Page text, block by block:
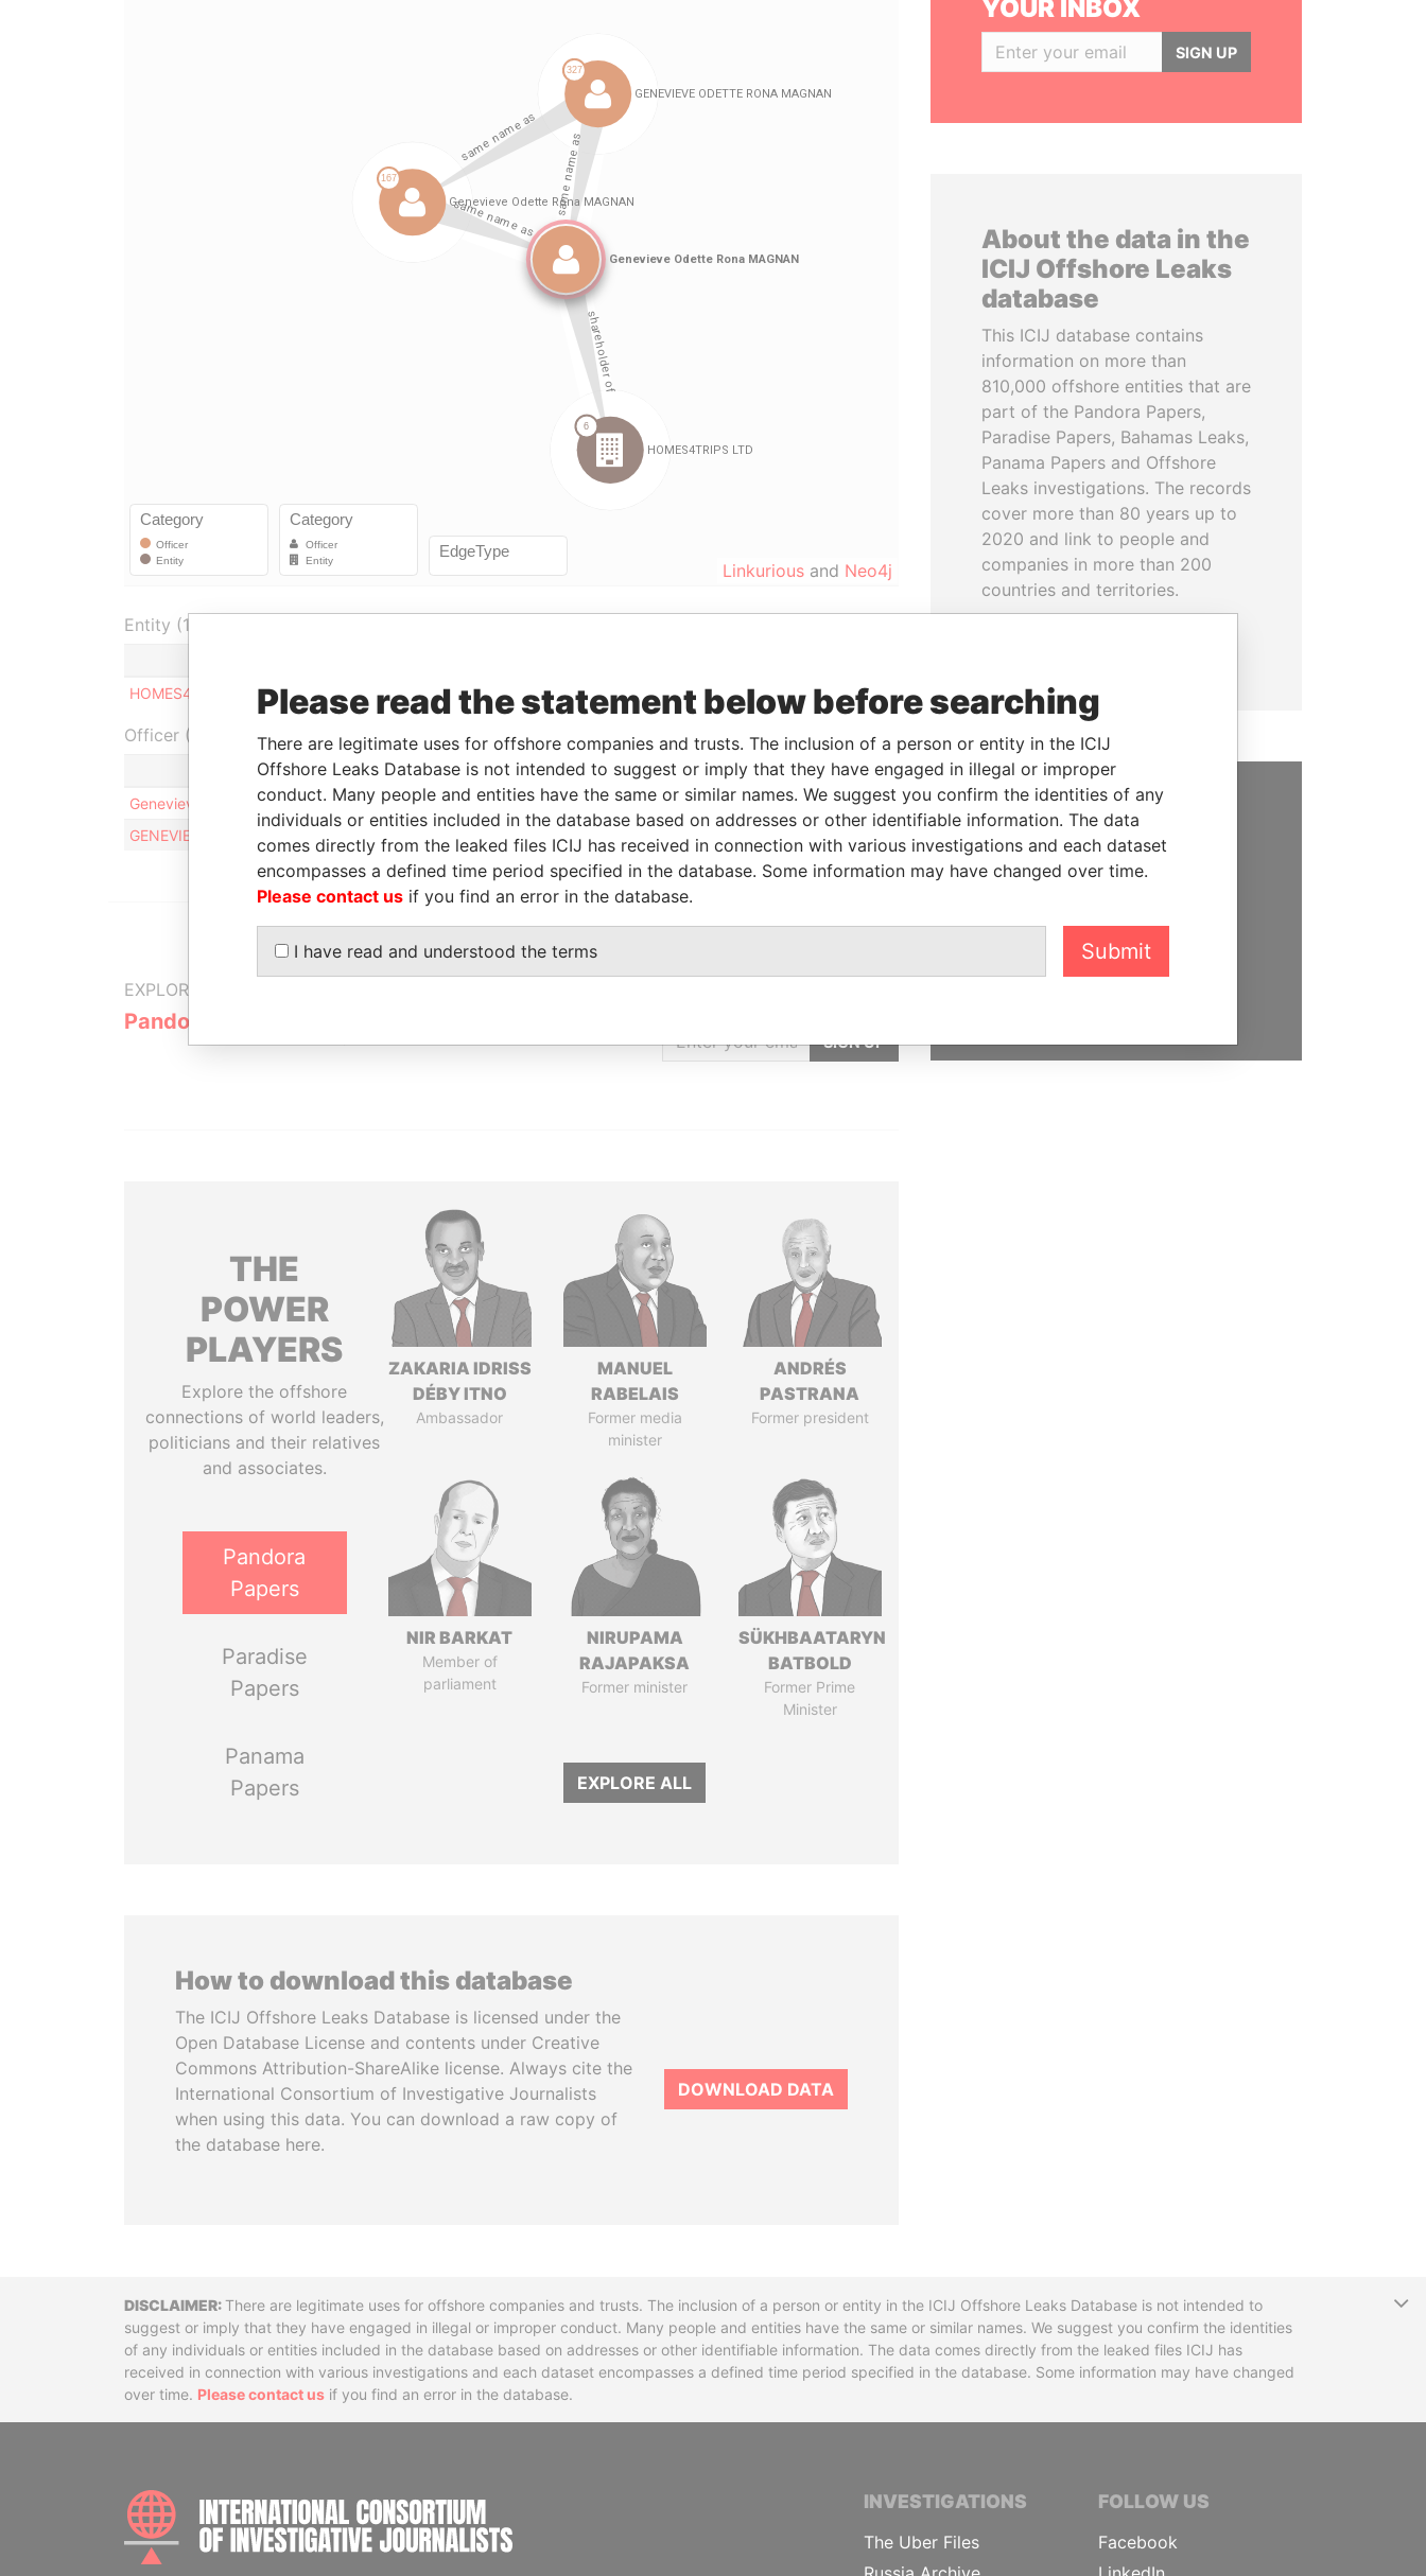
Linkurious and Neo4j
Entity (1)
HOMES4TRIPS LTD
Shareholder - - British Virgin Islands - Pandora Papers
Officer (2)
Role From To
Data From
Genevieve Odette Rona MAGNAN
Same name as - -
Pandora Papers
GENEVIEVE ODETTE RONA MAGNAN
Same name as Pandora Papers
EXPLORE MORE FROM
Pandora Papers
GET OUR STORIES
SIGN UP
THE
POWER
PLAYERS
Explore the offshore
connections of world leaders,
politicians and their relatives
and associates.
Pandora
Papers
Paradise
Papers
Panama
Papers
ZAKARIA IDRISS
DÉBY ITNO
Ambassador
MANUEL
RABELAIS
Former media
minister
ANDRÉS
PASTRANA
Former president
NIR BARKAT
Member of
parliament
NIRUPAMA
RAJAPAKSA
Former minister
SÜKHBAATARYN
BATBOLD
Former Prime
Minister
EXPLORE ALL
How to download this database
The ICIJ Offshore Leaks Database is licensed under the
Open Database License and contents under Creative
Commons Attribution-ShareAlike license. Always cite the
International Consortium of Investigative Journalists
when using this data. You can download a raw copy of
the database here.
DOWNLOAD DATA
YOUR INBOX
SIGN UP
About the data in the
ICIJ Offshore Leaks
database
This ICIJ database contains
information on more than
810,000 offshore entities that are
part of the Pandora Papers,
Paradise Papers, Bahamas Leaks,
Panama Papers and Offshore
Leaks investigations. The records
cover more than 80 years up to
2020 and link to people and
companies in more than 200
countries and territories.
SUPPORT US
We depend on the generous
hold the powerful to account
DisclaimerThere are legitimate uses for offshore companies and trusts. The inclusion of a person or entity in the ICIJ Offshore Leaks Database is not intended to
suggest or imply that they have engaged in illegal or improper conduct. Many people and entities have the same or similar names. We suggest you confirm the identities
of any individuals or entities included in the database based on addresses or other identifiable information. The data comes directly from the leaked files ICIJ has
received in connection with various investigations and each dataset encompasses a defined time period specified in the database. Some information may have changed
over time. Please contact us if you find an error in the database.
INTERNATIONAL CONSORTIUM OF INVESTIGATIVE JOURNALISTS
INVESTIGATIONS
The Uber Files
FOLLOW US
Facebook
Please read the statement below before searching
There are legitimate uses for offshore companies and trusts. The inclusion of a person or entity in the ICIJ
Offshore Leaks Database is not intended to suggest or imply that they have engaged in illegal or improper
conduct. Many people and entities have the same or similar names. We suggest you confirm the identities of any
individuals or entities included in the database based on addresses or other identifiable information. The data
comes directly from the leaked files ICIJ has received in connection with various investigations and each dataset
encompasses a defined time period specified in the database. Some information may have changed over time.
Please contact us if you find an error in the database.
I have read and understood the terms Submit